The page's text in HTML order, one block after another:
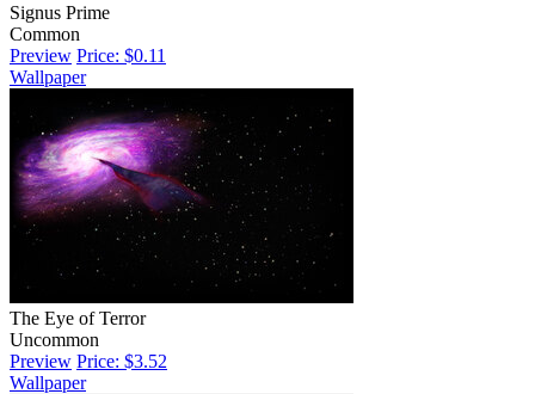
Signus Prime
Common
Preview Price: $0.11
Wallpaper
The Eye of Terror
Uncommon
Preview Price: $3.52
Wallpaper